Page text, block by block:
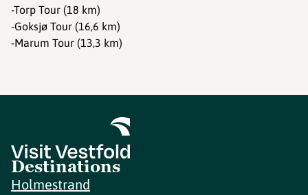
-Torp Tour (18 km)
-Goksjø Tour (16,6 km)
-Marum Tour (13,3 km)
Destinations
Holmestrand